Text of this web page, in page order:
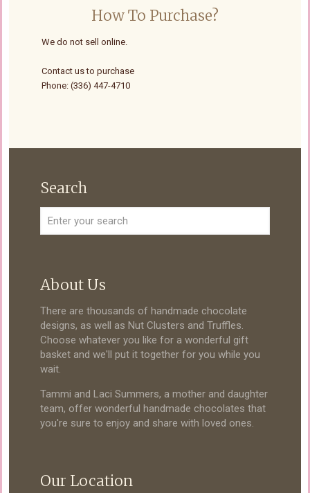
How To Purchase?
We do not sell online.
Contact us to purchase
Phone: (336) 447-4710
Search
About Us
There are thousands of handmade chocolate
designs, as well as Nut Clusters and Truffles.
Choose whatever you like for a wonderful gift
basket and we'll put it together for you while you
wait.
Tammi and Laci Summers, a mother and daughter
team, offer wonderful handmade chocolates that
you're sure to enjoy and share with loved ones.
Our Location